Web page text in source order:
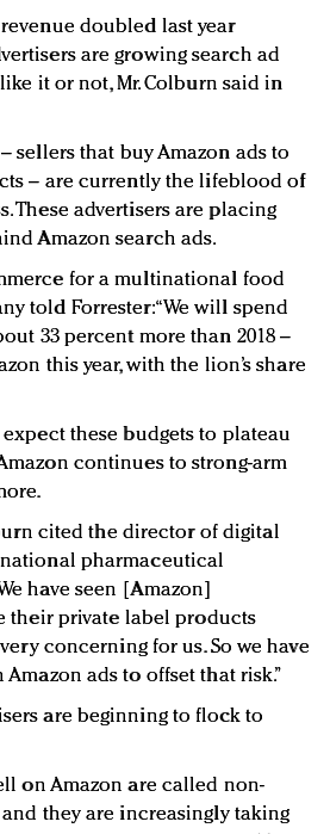
revenue doubled last year
are growing search ad
it or not, Mr. Colburn said in
sellers that buy Amazon ads to
– are currently the lifeblood of
These advertisers are placing
Amazon search ads.
for a multinational food
told Forrester: “We will spend
33 percent more than 2018 –
this year, with the lion’s share
these budgets to plateau
continues to strong-arm
cited the director of digital
pharmaceutical
have seen [Amazon]
their private label products
concerning for us. So we have
ads to offset that risk.”
are beginning to flock to
on Amazon are called non-
they are increasingly taking